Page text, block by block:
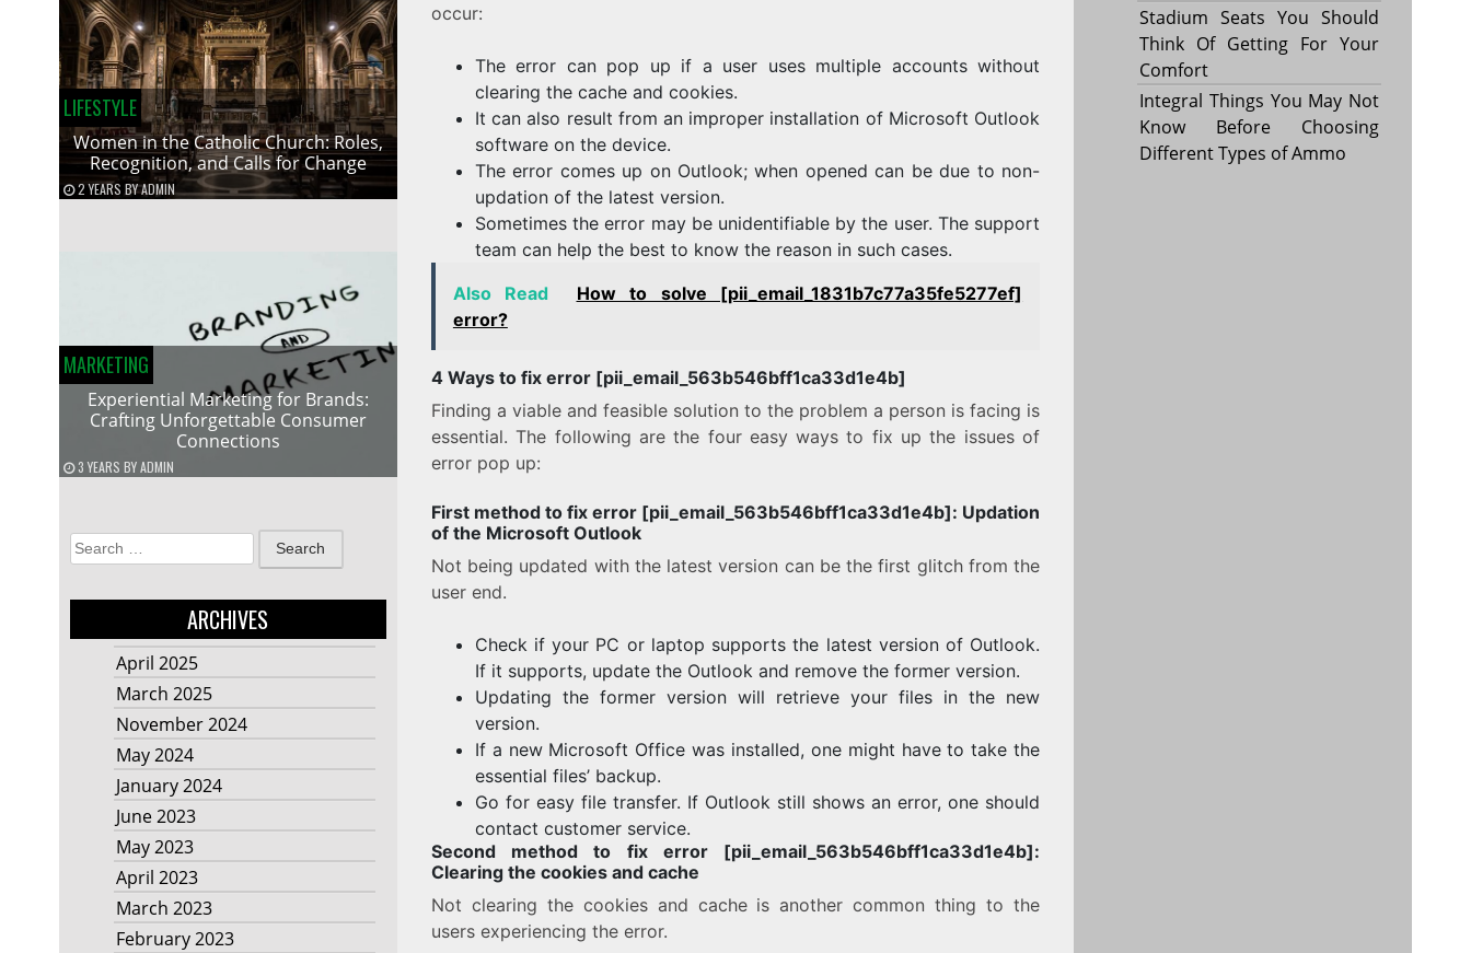
LIFESTYLE
Women in the Catholic Church: Roles,
Recognition, and Calls for Change
2 YEARS BYADMIN
MARKETING
Experiential Marketing for Brands:
Crafting Unforgettable Consumer
Connections
3 YEARS BYADMIN
Search
for:
ARCHIVES
April 2025
March 2025
November 2024
May 2024
January 2024
June 2023
May 2023
April 2023
March 2023
February 2023
occur:
The error can pop up if a user uses multiple accounts without
clearing the cache and cookies.
It can also result from an improper installation of Microsoft Outlook
software on the device.
The error comes up on Outlook; when opened can be due to non-
updation of the latest version.
Sometimes the error may be unidentifiable by the user. The support
team can help the best to know the reason in such cases.
Also Read
How to solve [pii_email_1831b7c77a35fe5277ef]
error?
4 Ways to fix error [pii_email_563b546bff1ca33d1e4b]
Finding a viable and feasible solution to the problem a person is facing is
essential. The following are the four easy ways to fix up the issues of
error pop up:
First method to fix error [pii_email_563b546bff1ca33d1e4b]: Updation
of the Microsoft Outlook
Not being updated with the latest version can be the first glitch from the
user end.
Check if your PC or laptop supports the latest version of Outlook.
If it supports, update the Outlook and remove the former version.
Updating the former version will retrieve your files in the new
version.
If a new Microsoft Office was installed, one might have to take the
essential files’ backup.
Go for easy file transfer. If Outlook still shows an error, one should
contact customer service.
Second method to fix error [pii_email_563b546bff1ca33d1e4b]:
Clearing the cookies and cache
Not clearing the cookies and cache is another common thing to the
users experiencing the error.
Stadium Seats You Should
Think Of Getting For Your
Comfort
Integral Things You May Not
Know Before Choosing
Different Types of Ammo